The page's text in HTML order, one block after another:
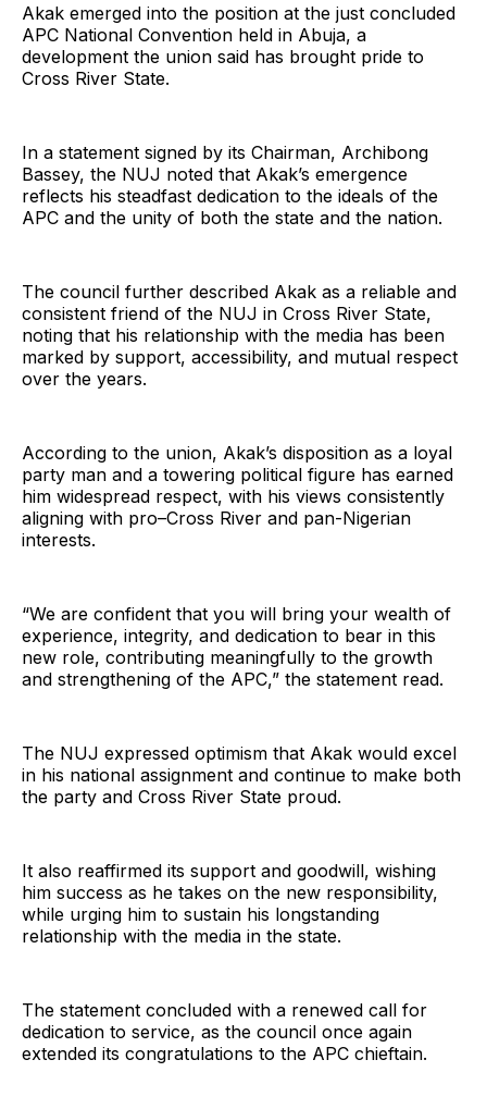
Akak emerged into the position at the just concluded
APC National Convention held in Abuja, a
development the union said has brought pride to
Cross River State.
In a statement signed by its Chairman, Archibong
Bassey, the NUJ noted that Akak’s emergence
reflects his steadfast dedication to the ideals of the
APC and the unity of both the state and the nation.
The council further described Akak as a reliable and
consistent friend of the NUJ in Cross River State,
noting that his relationship with the media has been
marked by support, accessibility, and mutual respect
over the years.
According to the union, Akak’s disposition as a loyal
party man and a towering political figure has earned
him widespread respect, with his views consistently
aligning with pro–Cross River and pan-Nigerian
interests.
“We are confident that you will bring your wealth of
experience, integrity, and dedication to bear in this
new role, contributing meaningfully to the growth
and strengthening of the APC,” the statement read.
The NUJ expressed optimism that Akak would excel
in his national assignment and continue to make both
the party and Cross River State proud.
It also reaffirmed its support and goodwill, wishing
him success as he takes on the new responsibility,
while urging him to sustain his longstanding
relationship with the media in the state.
The statement concluded with a renewed call for
dedication to service, as the council once again
extended its congratulations to the APC chieftain.